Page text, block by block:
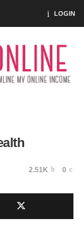
LOGIN
2.51K 0